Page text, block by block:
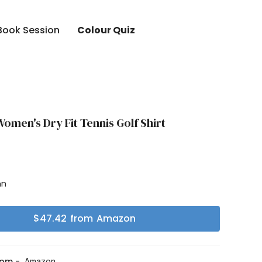
Session Colour Quiz
Dry Fit Tennis Golf Shirt
$47.42 from Amazon